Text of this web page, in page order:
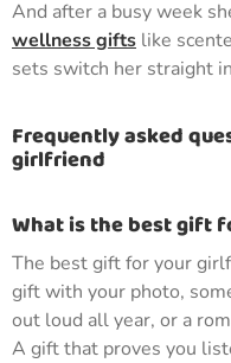
And after a busy week
wellness gifts like
sets switch her straight
Frequently asked
girlfriend
What is the best gift
The best gift for your
gift with your photo,
out loud all year, or a
A gift that proves you